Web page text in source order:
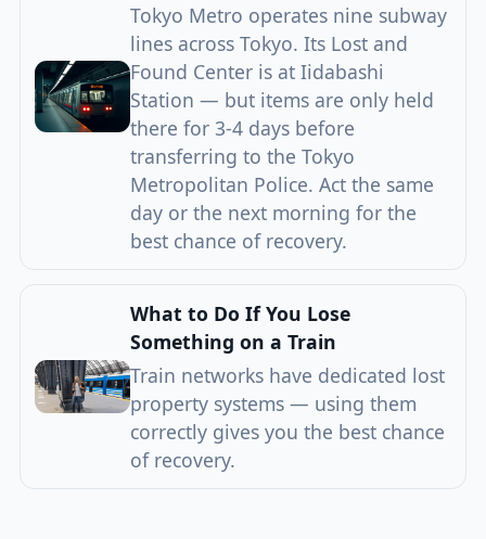
Tokyo Metro operates nine subway
lines across Tokyo. Its Lost and
Found Center is at Iidabashi
Station — but items are only held
there for 3-4 days before
transferring to the Tokyo
Metropolitan Police. Act the same
day or the next morning for the
best chance of recovery.
What to Do If You Lose
Something on a Train
Train networks have dedicated lost
property systems — using them
correctly gives you the best chance
of recovery.